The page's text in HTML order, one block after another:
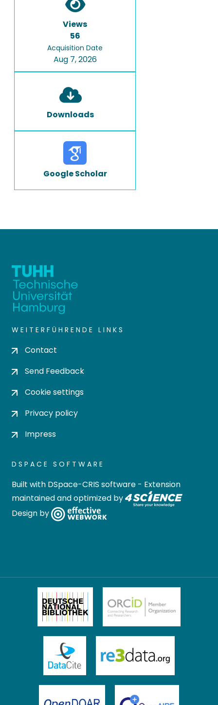
Views
56
Acquisition Date
Aug 7, 2026
Downloads
Google Scholar
WEITERFÜHRENDE LINKS
Contact
Send Feedback
Cookie settings
Privacy policy
Impress
DSPACE SOFTWARE
Built with DSpace-CRIS software - Extension
maintained and optimized by
Design by